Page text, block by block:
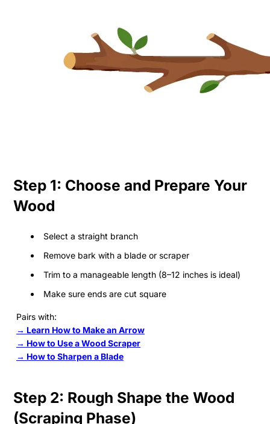
Step 1: Choose and Prepare Your
Wood
Select a straight branch
Remove bark with a blade or scraper
Trim to a manageable length (8–12 inches is ideal)
Make sure ends are cut square
Pairs with:
→ Learn How to Make an Arrow
→ How to Use a Wood Scraper
→ How to Sharpen a Blade
Step 2: Rough Shape the Wood
(Scraping Phase)